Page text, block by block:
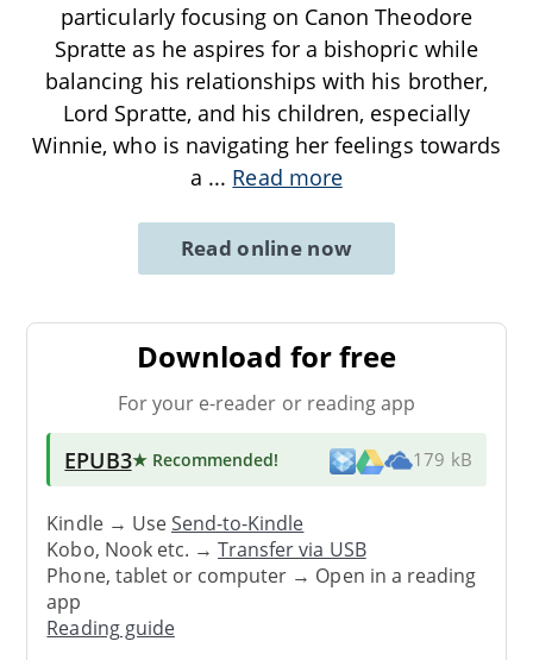
particularly focusing on Canon Theodore
Spratte as he aspires for a bishopric while
balancing his relationships with his brother,
Lord Spratte, and his children, especially
Winnie, who is navigating her feelings towards
a ... Read more
Read online now
Download for free
For your e-reader or reading app
EPUB3★ Recommended! 179 kB
Kindle → UseSend-to-Kindle
Kobo, Nook etc. →Transfer via USB
Phone, tablet or computer → Open in a reading
app
Reading guide